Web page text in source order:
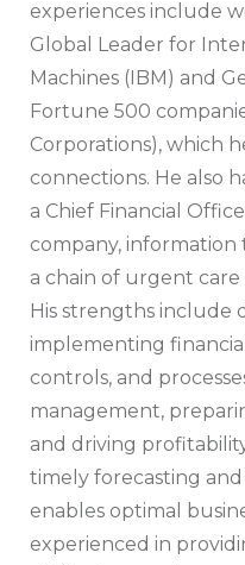
experiences include
Global Leader for
Machines (IBM) and
Fortune 500
Corporations), which
connections. He also
a Chief Financial
company, information
a chain of urgent
His strengths include
implementing
controls, and
management,
and driving
timely forecasting
enables optimal
experienced in